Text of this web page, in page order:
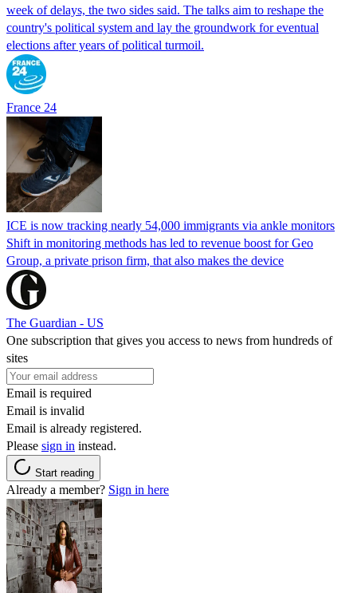
week of delays, the two sides said. The talks aim to reshape the
country's political system and lay the groundwork for eventual
elections after years of political turmoil.
France 24
ICE is now tracking nearly 54,000 immigrants via ankle monitors
Shift in monitoring methods has led to revenue boost for Geo
Group, a private prison firm, that also makes the device
The Guardian - US
One subscription that gives you access to news from hundreds of
sites
Email is required
Email is invalid
Email is already registered.
Please sign in instead.
Start reading
Already a member? Sign in here